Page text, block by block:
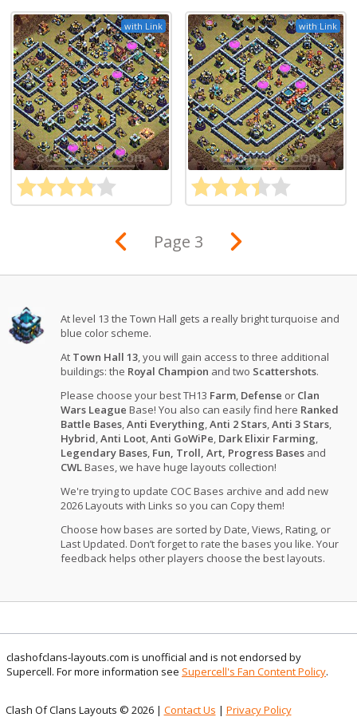
with Link with Link
Page 3
At level 13 the Town Hall gets a really bright turquoise and
blue color scheme.
At Town Hall 13, you will gain access to three additional
buildings: the Royal Champion and two Scattershots.
Please choose your best TH13 Farm, Defense or Clan
Wars League Base! You also can easily find here Ranked
Battle Bases,Anti Everything,Anti 2 Stars,Anti 3 Stars,
Hybrid,Anti Loot,Anti GoWiPe, Dark Elixir Farming,
Legendary Bases, Fun, Troll, Art, Progress Bases and
CWLBases, we have huge layouts collection!
We're trying to update COC Bases archive and add new
2026 Layouts with Links so you can Copy them!
Choose how bases are sorted by Date, Views, Rating, or
Last Updated. Don’t forget to rate the bases you like. Your
feedback helps other players choose the best layouts.
clashofclans-layouts.com is unofficial and is not endorsed by
Supercell. For more information see Supercell's Fan Content Policy.
Clash Of Clans Layouts © 2026 | Contact Us | Privacy Policy